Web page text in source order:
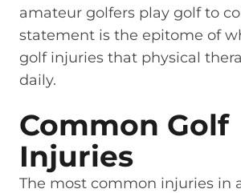
amateur golfers play golf to
statement is the epitome of
golf injuries that physical
daily.
Common Golf
Injuries
The most common injuries in